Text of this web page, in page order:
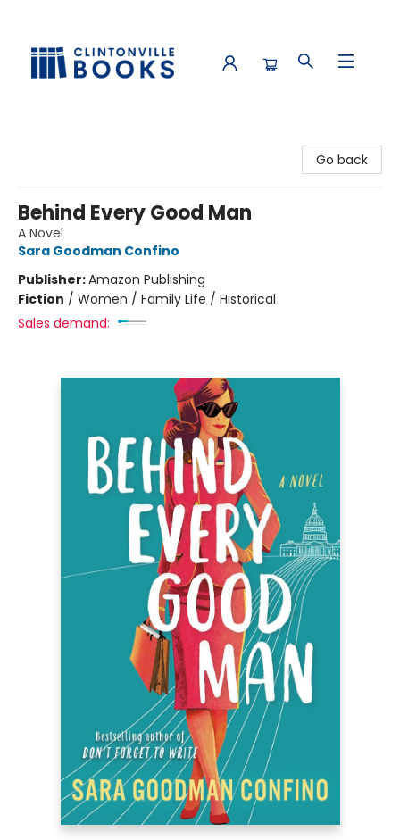
Go back
Behind Every Good Man
A Novel
Sara Goodman Confino
Publisher:Amazon Publishing
Fiction / Women / Family Life / Historical
Sales demand: